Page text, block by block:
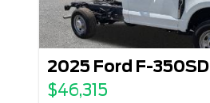
2025 Ford F-350SD
$46,315